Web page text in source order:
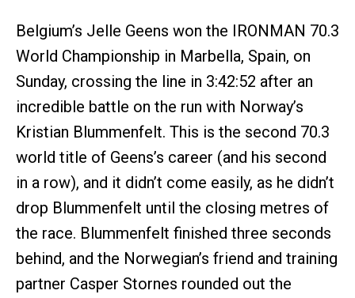
Belgium’s Jelle Geens won the IRONMAN 70.3
World Championship in Marbella, Spain, on
Sunday, crossing the line in 3:42:52 after an
incredible battle on the run with Norway’s
Kristian Blummenfelt. This is the second 70.3
world title of Geens’s career (and his second
in a row), and it didn’t come easily, as he didn’t
drop Blummenfelt until the closing metres of
the race. Blummenfelt finished three seconds
behind, and the Norwegian’s friend and training
partner Casper Stornes rounded out the